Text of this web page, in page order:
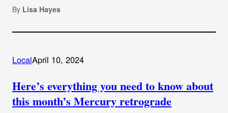
By Lisa Hayes
LocalApril 10, 2024
Here’s everything you need to know about
this month’s Mercury retrograde